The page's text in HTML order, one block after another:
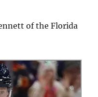
of the Florida